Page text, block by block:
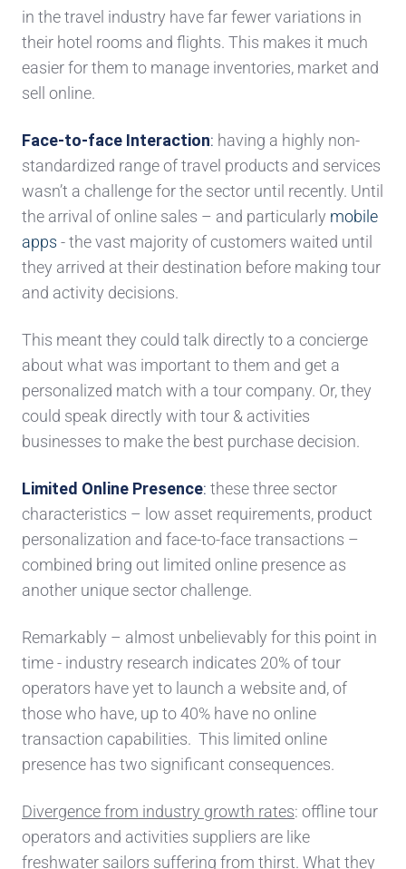
in the travel industry have far fewer variations in
their hotel rooms and flights. This makes it much
easier for them to manage inventories, market and
sell online.
Face-to-face Interaction: having a highly non-
standardized range of travel products and services
wasn’t a challengefor the sector until recently. Until
the arrival of online sales – and particularly mobile
apps - the vast majority of customers waited until
they arrived at their destination before making tour
and activity decisions.
This meant they could talk directly to a concierge
about what was important to them and get a
personalized match with a tour company. Or, they
could speak directly with tour & activities
businesses to make the best purchase decision.
Limited Online Presence: these three sector
characteristics – low asset requirements, product
personalization and face-to-face transactions –
combined bring out limited online presence as
another unique sector challenge.
Remarkably – almost unbelievably for this point in
time - industry research indicates 20% of tour
operators have yet to launch a website and, of
those who have, up to 40% have no online
transaction capabilities. This limited online
presence has two significant consequences.
Divergence from industry growth rates: offline tour
operators and activities suppliers are like
freshwater sailors suffering from thirst. What they